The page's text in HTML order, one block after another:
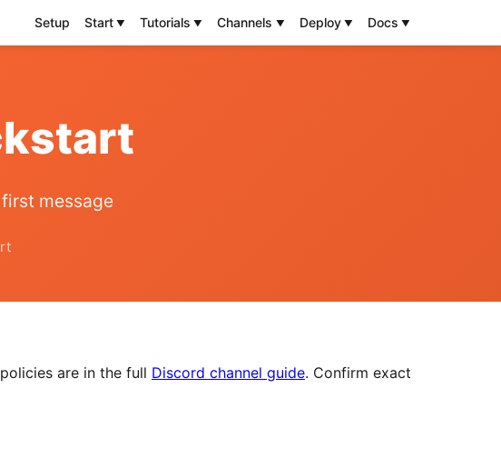
Setup Start Tutorials Channels Deploy Docs
message
are in the full Discord channel guide. Confirm exact